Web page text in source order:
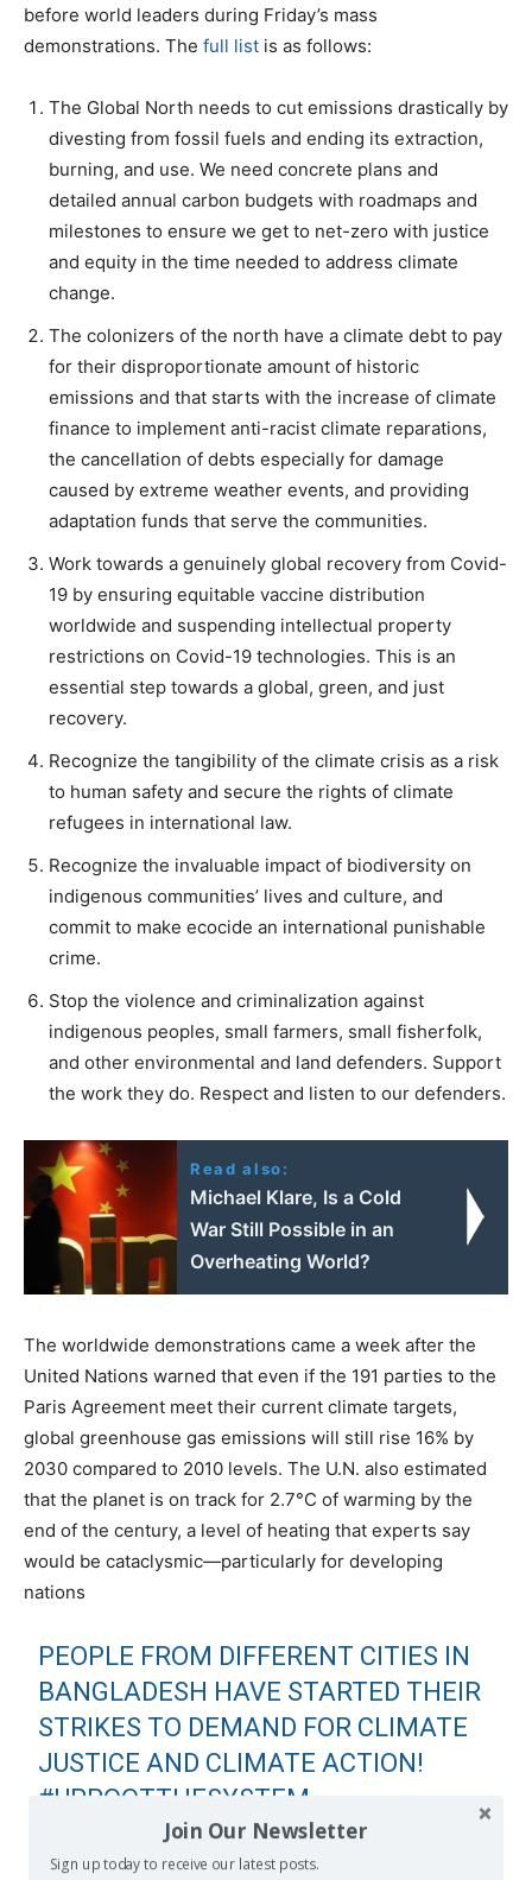
before world leaders during Friday’s mass
demonstrations. The full list is as follows:
The Global North needs to cut emissions drastically by
divesting from fossil fuels and ending its extraction,
burning, and use. We need concrete plans and
detailed annual carbon budgets with roadmaps and
milestones to ensure we get to net-zero with justice
and equity in the time needed to address climate
change.
The colonizers of the north have a climate debt to pay
for their disproportionate amount of historic
emissions and that starts with the increase of climate
finance to implement anti-racist climate reparations,
the cancellation of debts especially for damage
caused by extreme weather events, and providing
adaptation funds that serve the communities.
Work towards a genuinely global recovery from Covid-
19 by ensuring equitable vaccine distribution
worldwide and suspending intellectual property
restrictions on Covid-19 technologies. This is an
essential step towards a global, green, and just
recovery.
Recognize the tangibility of the climate crisis as a risk
to human safety and secure the rights of climate
refugees in international law.
Recognize the invaluable impact of biodiversity on
indigenous communities’ lives and culture, and
commit to make ecocide an international punishable
crime.
Stop the violence and criminalization against
indigenous peoples, small farmers, small fisherfolk,
and other environmental and land defenders. Support
the work they do. Respect and listen to our defenders.
Read also:
Michael Klare, Is a Cold
War Still Possible in an
Overheating World?
The worldwide demonstrations came a week after the
United Nations warned that even if the 191 parties to the
Paris Agreement meet their current climate targets,
global greenhouse gas emissions will still rise 16% by
2030 compared to 2010 levels. The U.N. also estimated
that the planet is on track for 2.7°C of warming by the
end of the century, a level of heating that experts say
would be cataclysmic—particularly for developing
nations
PEOPLE FROM DIFFERENT CITIES IN
BANGLADESH HAVE STARTED THEIR
STRIKES TO DEMAND FOR CLIMATE
JUSTICE AND CLIMATE ACTION!
#UPROOTTHESYSTEM
#FRIDAYSFORFUTURE
PIC.TWITTER.COM/BP0ZTRRMEA
Join Our Newsletter
Sign up today to receive our latest posts.